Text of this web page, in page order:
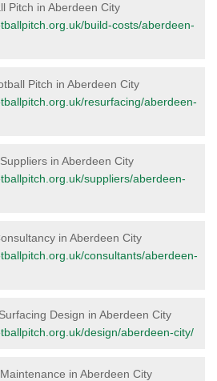
Pitch in Aberdeen City
build-costs/aberdeen-
Pitch in Aberdeen City
resurfacing/aberdeen-
in Aberdeen City
suppliers/aberdeen-
in Aberdeen City
consultants/aberdeen-
Design in Aberdeen City
design/aberdeen-city/
in Aberdeen City